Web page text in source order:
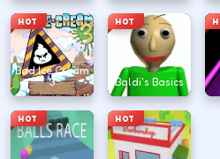
HOT
Bad Ice Cream
3
HOT
Baldi's Basics
HOT HOT